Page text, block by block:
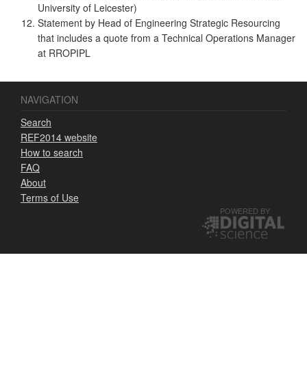
University of Leicester)
Statement by Head of Engineering Strategic Resourcing
that includes a quote from a Technical Operations Manager
at RROPIPL
NAVIGATION
Search
REF2014 website
How to search
FAQ
About
Terms of Use
POWERED BY